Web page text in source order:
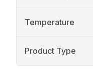
Temperature
Product Type